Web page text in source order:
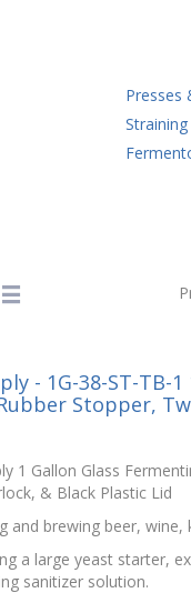
Presses
Straining
- 1G-38-ST-TB-
Stopper,
1 Gallon Glass
& Black Plastic Lid
and brewing beer, wine,
a large yeast starter,
sanitizer solution.